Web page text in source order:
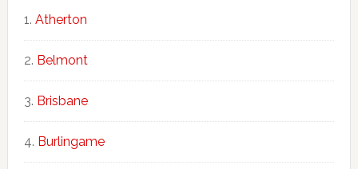
Atherton
Belmont
Brisbane
Burlingame